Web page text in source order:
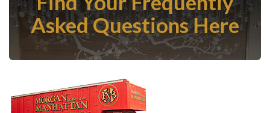
Asked Questions Here